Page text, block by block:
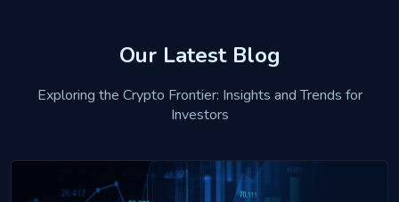
Our Latest Blog
Exploring the Crypto Frontier: Insights and Trends for
Investors